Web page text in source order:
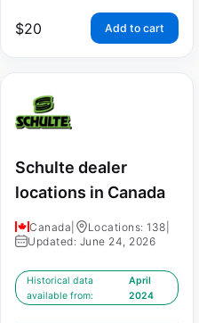
$20 Add to cart
Schulte dealer
locations in Canada
Canada Locations: 138
Updated: June 24, 2026
Historical data
available from:
April
2024